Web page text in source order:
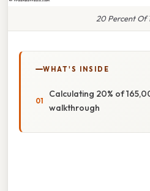
20 Percent Of
WHAT'S INSIDE
Calculating 20% of
walkthrough